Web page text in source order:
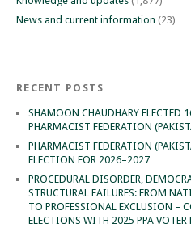
News and current information (23)
RECENT POSTS
SHAMOON CHAUDHARY ELECTED
PHARMACIST FEDERATION
PHARMACIST FEDERATION
ELECTION FOR 2026–2027
PROCEDURAL DISORDER,
STRUCTURAL FAILURES: FROM
TO PROFESSIONAL EXCLUSION –
ELECTIONS WITH 2025 PPA VOTER